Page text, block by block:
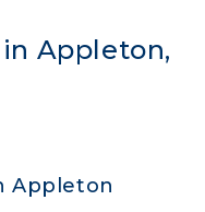
Appleton,
Appleton